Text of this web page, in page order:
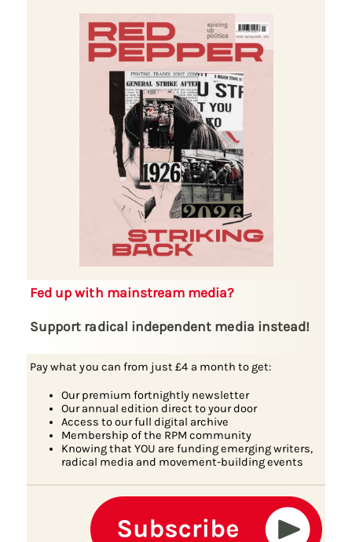
Fed up with mainstream media?
Support radical independent media instead!
Pay what you can from just £4 a month to get:
Our premium fortnightly newsletter
Our annual edition direct to your door
Access to our full digital archive
Membership of the RPM community
Knowing that YOU are funding emerging writers,
radical media and movement-building events